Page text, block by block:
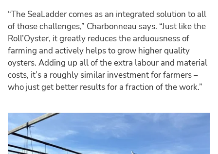
“The SeaLadder comes as an integrated solution to all
of those challenges,” Charbonneau says. “Just like the
Roll’Oyster, it greatly reduces the arduousness of
farming and actively helps to grow higher quality
oysters. Adding up all of the extra labour and material
costs, it’s a roughly similar investment for farmers –
who just get better results for a fraction of the work.”